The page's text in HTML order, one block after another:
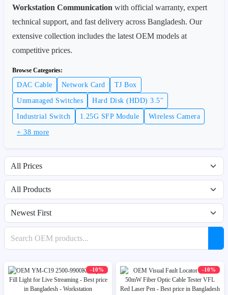
Workstation Communication with official warranty, expert
technical support, and fast delivery across Bangladesh. Our
extensive collection includes the latest OEM models at
competitive prices.
Browse Categories:
DAC Cable Network Card TJ Box
Unmanaged Switches Hard Disk (HDD) 3.5"
Industrial Switch 1.25G SFP Module Wireless Camera
+ 38 more
Filter by price range
Filter by availability
Sort products
Search products
-10% -10%